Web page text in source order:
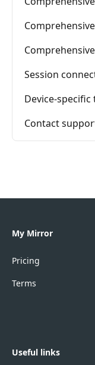
Session
Device-
Contact
My Mirror
Pricing
Terms
Useful links